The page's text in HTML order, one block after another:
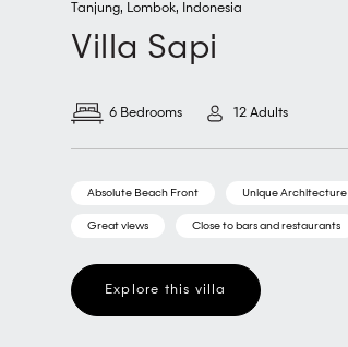
Tanjung, Lombok, Indonesia
Villa Sapi
6 Bedrooms 12 Adults
Absolute Beach Front Unique Architecture
Great views Close to bars and restaurants
Explore this villa